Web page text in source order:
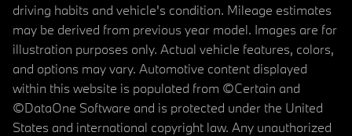
driving habits and vehicle's condition. Mileage estimates
may be derived from previous year model. Images are for
illustration purposes only. Actual vehicle features, colors,
and options may vary. Automotive content displayed
within this website is populated from ©Certain and
©DataOne Software and is protected under the United
States and international copyright law. Any unauthorized